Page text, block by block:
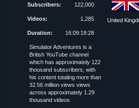
Subscribers: 122,000
Videos: 1,285
Duration: 16:09:18:28
United
Simulator Adventures is a
British YouTube channel
which has approximately 122
thousand subscribers, with
his content totaling more than
32.56 million views views
across approximately 1.29
thousand videos.